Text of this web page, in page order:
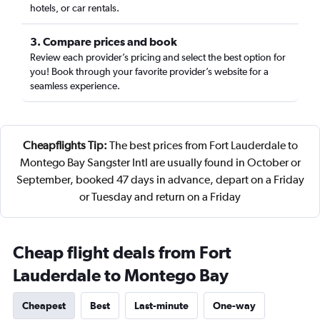
hotels, or car rentals.
3. Compare prices and book
Review each provider’s pricing and select the best option for
you! Book through your favorite provider’s website for a
seamless experience.
Cheapflights Tip: The best prices from Fort Lauderdale to
Montego Bay Sangster Intl are usually found in October or
September, booked 47 days in advance, depart on a Friday
or Tuesday and return on a Friday
Cheap flight deals from Fort
Lauderdale to Montego Bay
Cheapest Best Last-minute One-way